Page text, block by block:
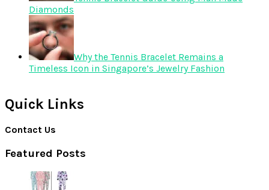
Diamonds
Why the Tennis Bracelet Remains a
Timeless Icon in Singapore’s Jewelry Fashion
Quick Links
Contact Us
Featured Posts